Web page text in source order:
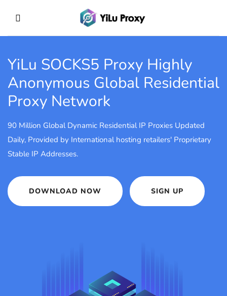
YiLu SOCKS5 Proxy Highly
Anonymous Global Residential
Proxy Network
90 Million Global Dynamic Residential IP Proxies Updated
Daily, Provided by International hosting retailers' Proprietary
Stable IP Addresses.
DOWNLOAD NOW SIGN UP